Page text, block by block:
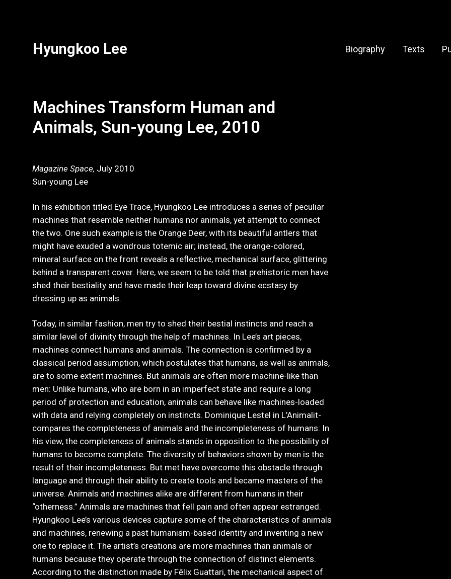
Hyungkoo Lee Biography Texts
Machines Transform Human and
Animals, Sun-young Lee, 2010
Magazine Space, July 2010
Sun-young Lee
In his exhibition titled Eye Trace, Hyungkoo Lee introduces a series of peculiar
machines that resemble neither humans nor animals, yet attempt to connect
the two. One such example is the Orange Deer, with its beautiful antlers that
might have exuded a wondrous totemic air; instead, the orange-colored,
mineral surface on the front reveals a reflective, mechanical surface, glittering
behind a transparent cover. Here, we seem to be told that prehistoric men have
shed their bestiality and have made their leap toward divine ecstasy by
dressing up as animals.
Today, in similar fashion, men try to shed their bestial instincts and reach a
similar level of divinity through the help of machines. In Lee’s art pieces,
machines connect humans and animals. The connection is confirmed by a
classical period assumption, which postulates that humans, as well as animals,
are to some extent machines. But animals are often more machine-like than
men: Unlike humans, who are born in an imperfect state and require a long
period of protection and education, animals can behave like machines-loaded
with data and relying completely on instincts. Dominique Lestel in L’Animalit-
compares the completeness of animals and the incompleteness of humans: In
his view, the completeness of animals stands in opposition to the possibility of
humans to become complete. The diversity of behaviors shown by men is the
result of their incompleteness. But met have overcome this obstacle through
language and through their ability to create tools and became masters of the
universe. Animals and machines alike are different from humans in their
“otherness.” Animals are machines that fell pain and often appear estranged.
Hyungkoo Lee’s various devices capture some of the characteristics of animals
and machines, renewing a past humanism-based identity and inventing a new
one to replace it. The artist’s creations are more machines than animals or
humans because they operate through the connection of distinct elements.
According to the distinction made by Fēlix Guattari, the mechanical aspect of